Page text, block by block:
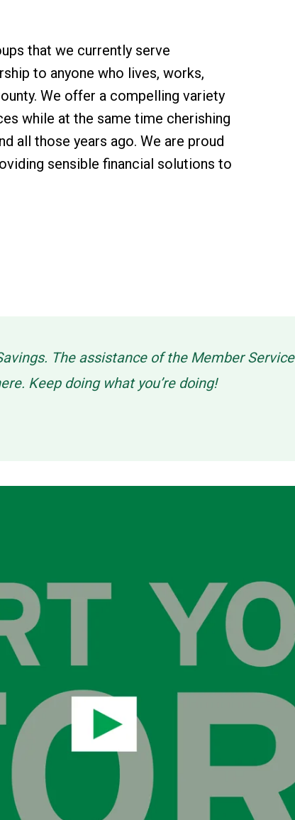
that we currently serve
to anyone who lives, works,
We offer a compelling variety
while at the same time cherishing
all those years ago. We are proud
sensible financial solutions to
The assistance of the Member
Keep doing what you’re doing!